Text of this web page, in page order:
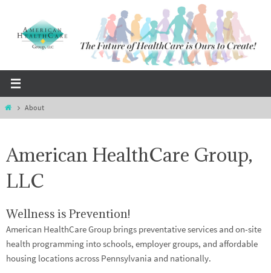
content
HomeAbout
American HealthCare Group,
LLC
Wellness is Prevention!
American HealthCare Group brings preventative services and on-site
health programming into schools, employer groups, and affordable
housing locations across Pennsylvania and nationally.